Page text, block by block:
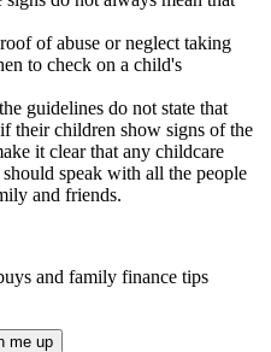
of abuse or neglect taking
to check on a child's
guidelines do not state that
their children show signs of the
it clear that any childcare
speak with all the people
and friends.
and family finance tips